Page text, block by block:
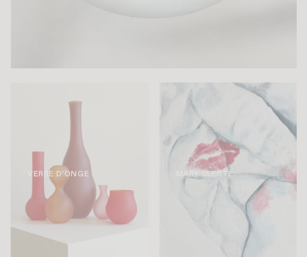
VERRE D'ONGE MARY CLERTÉ